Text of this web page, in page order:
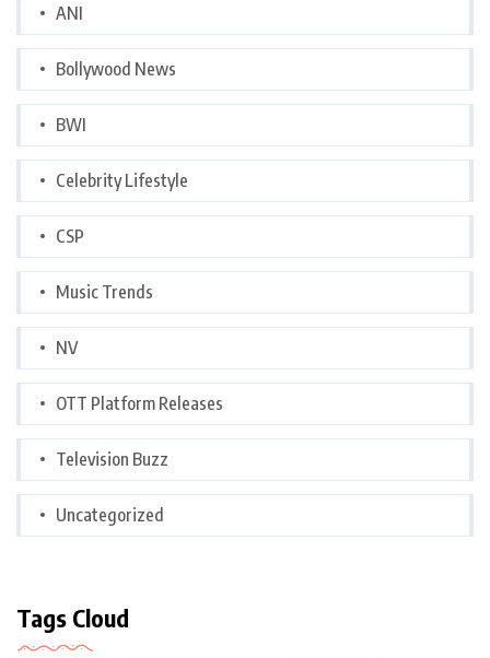
ANI
Bollywood News
BWI
Celebrity Lifestyle
CSP
Music Trends
NV
OTT Platform Releases
Television Buzz
Uncategorized
Tags Cloud